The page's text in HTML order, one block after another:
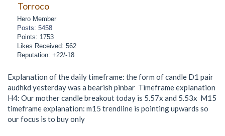
Torroco
Hero Member
Posts: 5458
Points: 1753
Likes Received: 562
Reputation: +22/-18
Explanation of the daily timeframe: the form of candle D1 pair
audhkd yesterday was a bearish pinbar Timeframe explanation
H4: Our mother candle breakout today is 5.57x and 5.53x M15
timeframe explanation: m15 trendline is pointing upwards so
our focus is to buy only